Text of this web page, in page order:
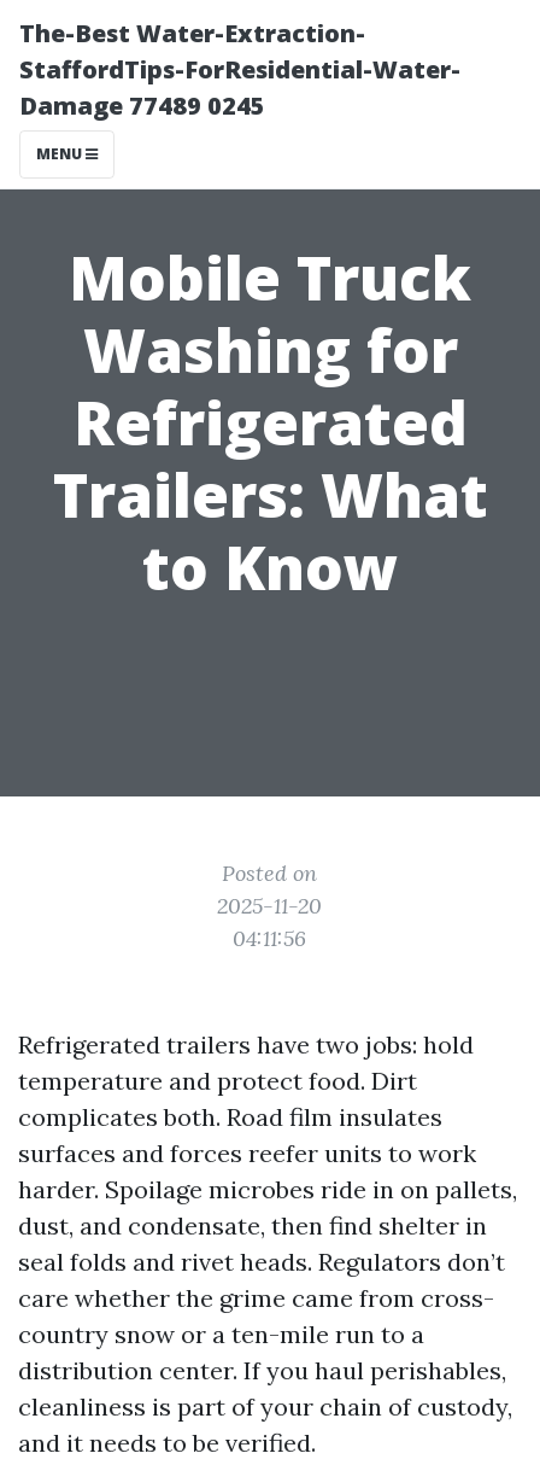
The-Best Water-Extraction-
StaffordTips-ForResidential-Water-
Damage 77489 0245
MENU
Mobile Truck
Washing for
Refrigerated
Trailers: What
to Know
Posted on
2025-11-20
04:11:56
Refrigerated trailers have two jobs: hold
temperature and protect food. Dirt
complicates both. Road film insulates
surfaces and forces reefer units to work
harder. Spoilage microbes ride in on pallets,
dust, and condensate, then find shelter in
seal folds and rivet heads. Regulators don’t
care whether the grime came from cross-
country snow or a ten-mile run to a
distribution center. If you haul perishables,
cleanliness is part of your chain of custody,
and it needs to be verified.